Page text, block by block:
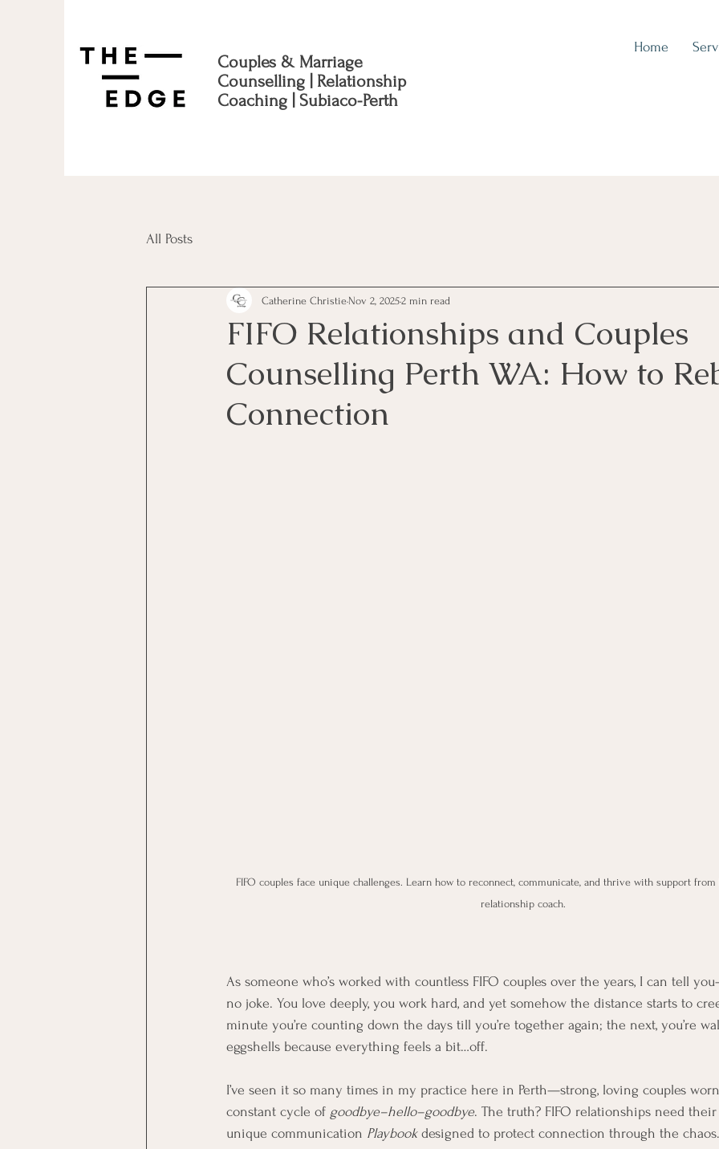
Couples & Marriage
Counselling | Relationship
Coaching | Subiaco-Perth
Home
All Posts
FIFO Relationships and Couples
Counselling Perth WA: How to
Connection
Catherine Christie Nov 2, 20252 min read
FIFO couples face unique challenges. Learn how to reconnect, communicate, and thrive with support from
relationship coach.
As someone who’s worked with countless FIFO couples over the years, I can tell
no joke. You love deeply, you work hard, and yet somehow the distance starts to
minute you’re counting down the days till you’re together again; the next, you’re
eggshells because everything feels a bit…off.
I’ve seen it so many times in my practice here in Perth—strong, loving couples
constant cycle of goodbye–hello–goodbye. The truth? FIFO relationships need their
unique communication Playbook designed to protect connection through the chaos.